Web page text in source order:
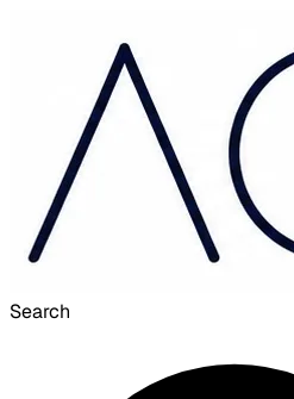
Search